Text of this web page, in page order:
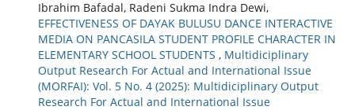
Ibrahim Bafadal, Radeni Sukma Indra Dewi,
EFFECTIVENESS OF DAYAK BULUSU DANCE INTERACTIVE
MEDIA ON PANCASILA STUDENT PROFILE CHARACTER IN
ELEMENTARY SCHOOL STUDENTS , Multidiciplinary
Output Research For Actual and International Issue
(MORFAI): Vol. 5 No. 4 (2025): Multidiciplinary Output
Research For Actual and International Issue